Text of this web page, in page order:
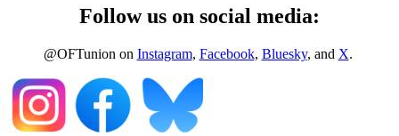
Follow us on social media:
@OFTunion on Instagram, Facebook, Bluesky, and X.